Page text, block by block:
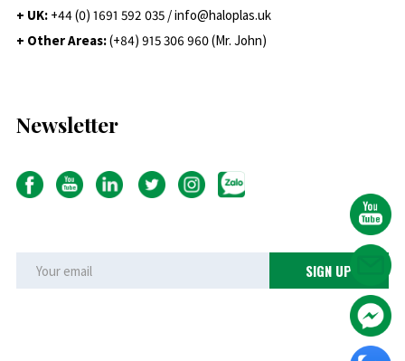
+ UK: +44 (0) 1691 592 035 / info@haloplas.uk
+ Other Areas:(+84) 915 306 960 (Mr. John)
Newsletter